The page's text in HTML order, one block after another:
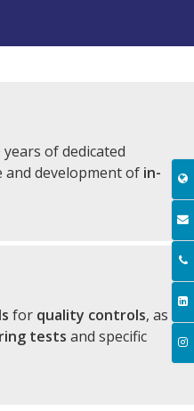
of dedicated
development of in-
for quality controls, as
ring tests and specific